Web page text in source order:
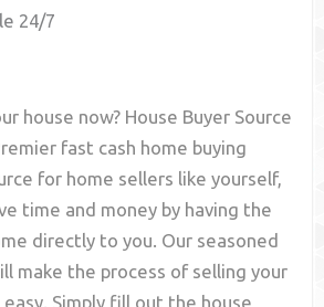
24/7
house now? House Buyer Source
fast cash home buying
for home sellers like yourself,
time and money by having the
directly to you. Our seasoned
make the process of selling your
easy. Simply fill out the house